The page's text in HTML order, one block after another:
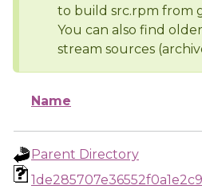
to build src.rpm from
You can also find
stream sources
Name
Parent Directory